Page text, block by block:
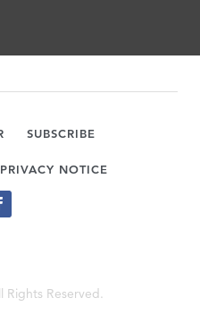
SUBSCRIBE
PRIVACY NOTICE
Rights Reserved.